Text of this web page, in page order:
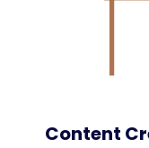
Content